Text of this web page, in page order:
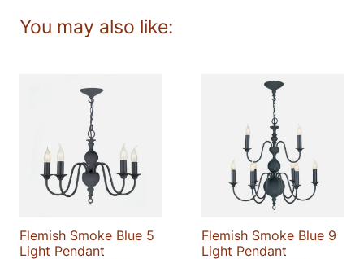
Flemish Smoke Blue 5
Light Pendant
Flemish Smoke Blue 9
Light Pendant